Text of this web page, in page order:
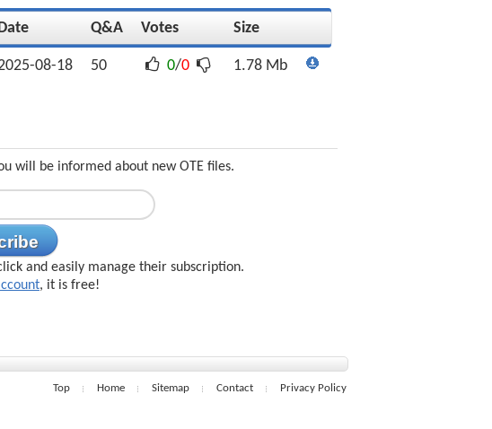
Date Q&A Votes Size
08-18 50 0/0 1.78 Mb
will be informed about new OTE files.
and easily manage their subscription.
, it is free!
Top Home Sitemap Contact Privacy Policy